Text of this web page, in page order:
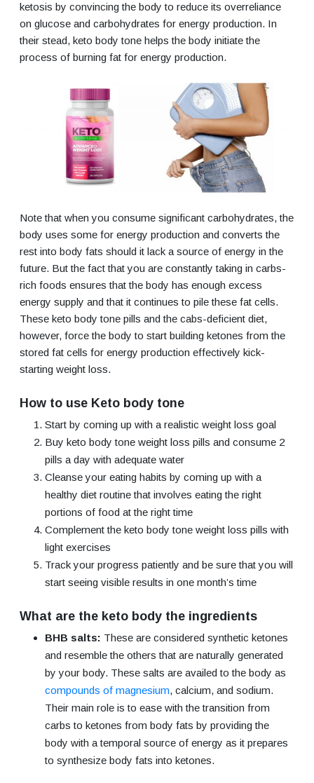
ketosis by convincing the body to reduce its overreliance
on glucose and carbohydrates for energy production. In
their stead, keto body tone helps the body initiate the
process of burning fat for energy production.
Note that when you consume significant carbohydrates, the
body uses some for energy production and converts the
rest into body fats should it lack a source of energy in the
future. But the fact that you are constantly taking in carbs-
rich foods ensures that the body has enough excess
energy supply and that it continues to pile these fat cells.
These keto body tone pills and the cabs-deficient diet,
however, force the body to start building ketones from the
stored fat cells for energy production effectively kick-
starting weight loss.
How to use Keto body tone
Start by coming up with a realistic weight loss goal
Buy keto body tone weight loss pills and consume 2
pills a day with adequate water
Cleanse your eating habits by coming up with a
healthy diet routine that involves eating the right
portions of food at the right time
Complement the keto body tone weight loss pills with
light exercises
Track your progress patiently and be sure that you will
start seeing visible results in one month’s time
What are the keto body the ingredients
BHB salts: These are considered synthetic ketones
and resemble the others that are naturally generated
by your body. These salts are availed to the body as
compounds of magnesium, calcium, and sodium.
Their main role is to ease with the transition from
carbs to ketones from body fats by providing the
body with a temporal source of energy as it prepares
to synthesize body fats into ketones.